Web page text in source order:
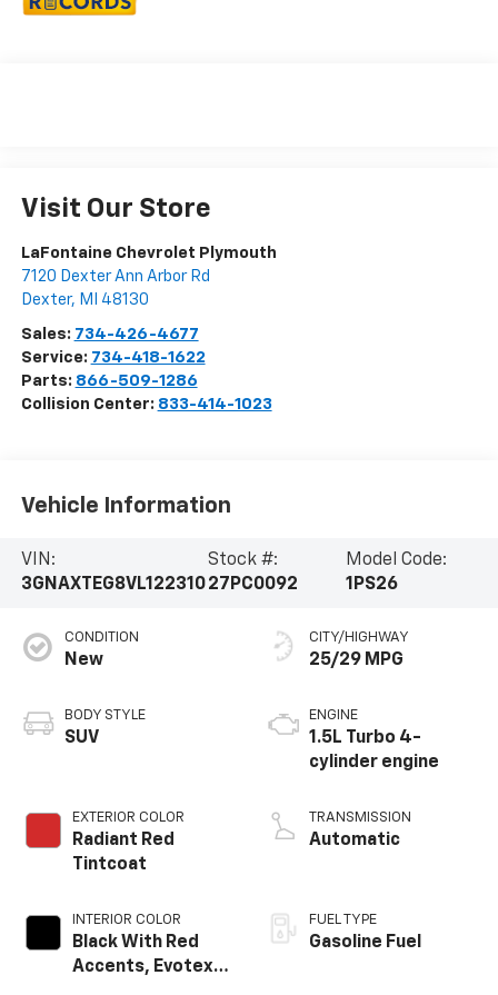
Visit Our Store
LaFontaine Chevrolet Plymouth
7120 Dexter Ann Arbor Rd
Dexter, MI 48130
Sales: 734-426-4677
Service: 734-418-1622
Parts: 866-509-1286
Collision Center: 833-414-1023
Vehicle Information
VIN:
3GNAXTEG8VL122310
Stock #:
27PC0092
Model Code:
1PS26
CONDITION
New
BODY STYLE
SUV
EXTERIOR COLOR
Radiant Red
Tintcoat
INTERIOR COLOR
Black With Red
Accents, Evotex
CITY/HIGHWAY
25/29 MPG
ENGINE
1.5L Turbo 4-
cylinder engine
TRANSMISSION
Automatic
FUEL TYPE
Gasoline Fuel